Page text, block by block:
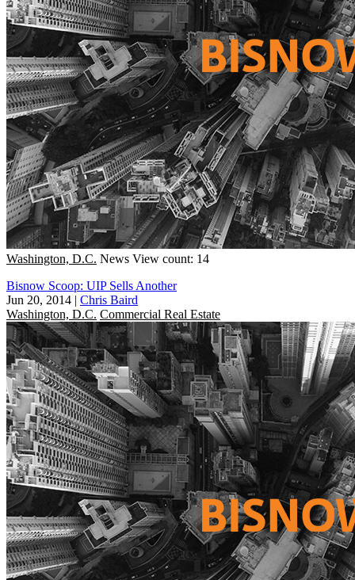
Washington, D.C. News View count: 14
Bisnow Scoop: UIP Sells Another
Jun 20, 2014 | Chris Baird
Washington, D.C. Commercial Real Estate